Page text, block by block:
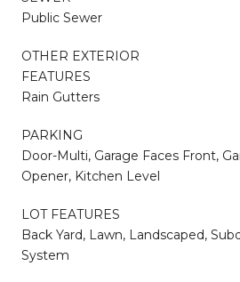
Public Sewer
OTHER EXTERIOR
FEATURES
Rain Gutters
PARKING
Door-Multi, Garage Faces Front,
Opener, Kitchen Level
LOT FEATURES
Back Yard, Lawn, Landscaped,
System